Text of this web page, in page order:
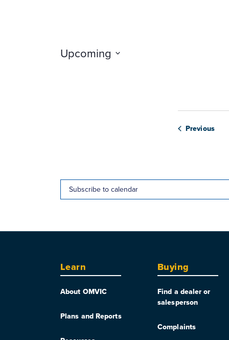
Upcoming
Previous
Subscribe to calendar
Learn
About OMVIC
Plans and Reports
Buying
Find a dealer or
salesperson
Complaints